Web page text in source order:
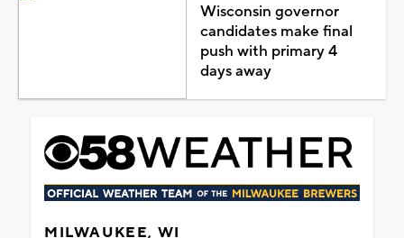
Wisconsin governor
candidates make final
push with primary 4
days away
MILWAUKEE, WI